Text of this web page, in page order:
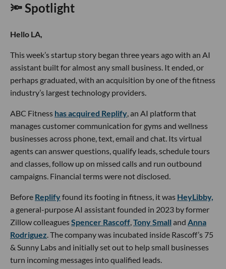
🔦 Spotlight
Hello LA,
This week’s startup story began three years ago with an AI
assistant built for almost any small business. It ended, or
perhaps graduated, with an acquisition by one of the fitness
industry’s largest technology providers.
ABC Fitness has acquired Replify, an AI platform that
manages customer communication for gyms and wellness
businesses across phone, text, email and chat. Its virtual
agents can answer questions, qualify leads, schedule tours
and classes, follow up on missed calls and run outbound
campaigns. Financial terms were not disclosed.
Before Replifyfound its footing in fitness, it was HeyLibby,
a general-purpose AI assistant founded in 2023 by former
Zillow colleaguesSpencer Rascoff,Tony Small and Anna
Rodriguez. The company was incubated inside Rascoff’s 75
& Sunny Labs and initially set out to help small businesses
turn incoming messages into qualified leads.